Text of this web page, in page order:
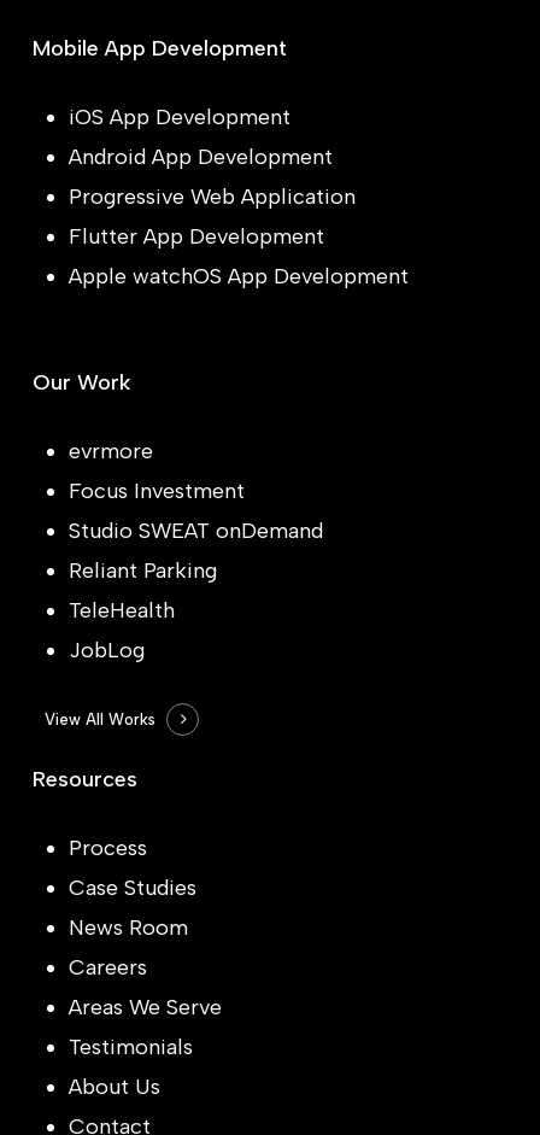
Mobile App Development
iOS App Development
Android App Development
Progressive Web Application
Flutter App Development
Apple watchOS App Development
Our Work
evrmore
Focus Investment
Studio SWEAT onDemand
Reliant Parking
TeleHealth
JobLog
View All Works
Resources
Process
Case Studies
News Room
Careers
Areas We Serve
Testimonials
About Us
Contact